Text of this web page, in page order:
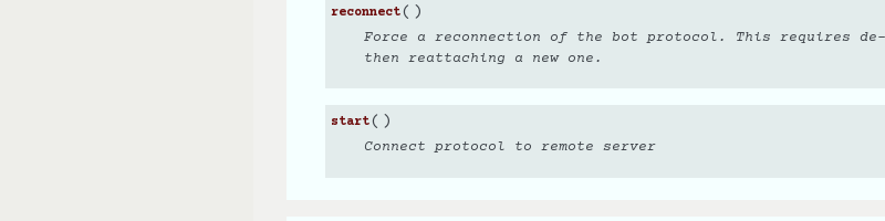
reconnect( )
Force a reconnection of the bot protocol. This requires
then reattaching a new one.
start( )
Connect protocol to remote server